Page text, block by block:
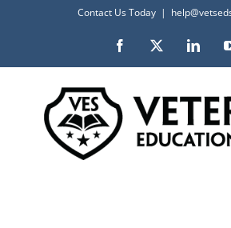
content
Contact Us Today |
Facebook